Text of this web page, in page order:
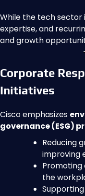
While the tech sector
expertise, and
and growth
Corporate
Initiatives
Cisco emphasizes
governance (ESG)
Reducing
improving
Promoting
the